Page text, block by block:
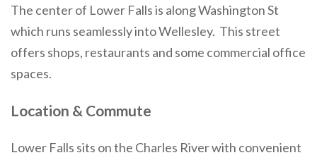
The center of Lower Falls is along Washington St
which runs seamlessly into Wellesley. This street
offers shops, restaurants and some commercial office
spaces.
Location & Commute
Lower Falls sits on the Charles River with convenient